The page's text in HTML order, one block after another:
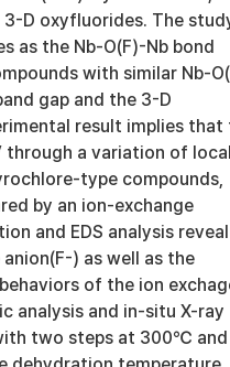
D oxyfluorides. The
as the Nb-O(F)-Nb bond
with similar Nb-
gap and the 3-D
result implies that
through a variation of
type compounds,
by an ion-exchange
and EDS analysis
) as well as the
of the ion
analysis and in-situ X-ray
two steps at 300℃ and